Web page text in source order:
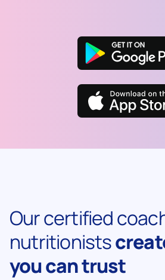
Our certified
nutritionists
you can trust